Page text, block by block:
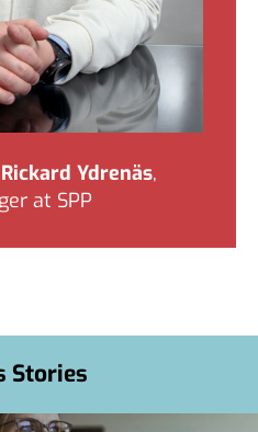
Rickard Ydrenäs,
at SPP
Stories